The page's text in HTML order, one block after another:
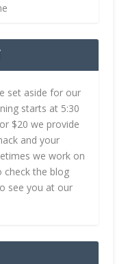
set aside for our
starts at 5:30
$20 we provide
and your
we work on
check the blog
see you at our